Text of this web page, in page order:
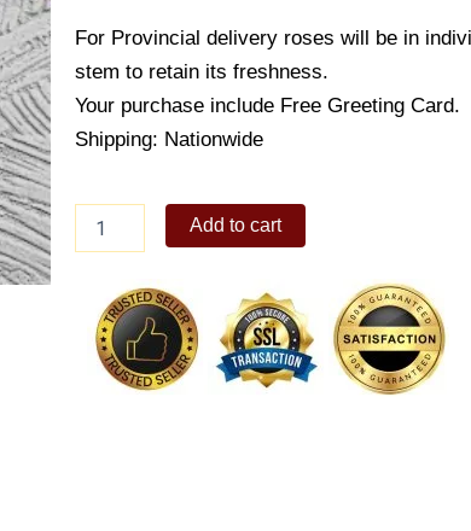
For Provincial delivery roses will be in
stem to retain its freshness.
Your purchase include Free Greeting Card.
Shipping: Nationwide
Gerbera
quantity
Add to cart